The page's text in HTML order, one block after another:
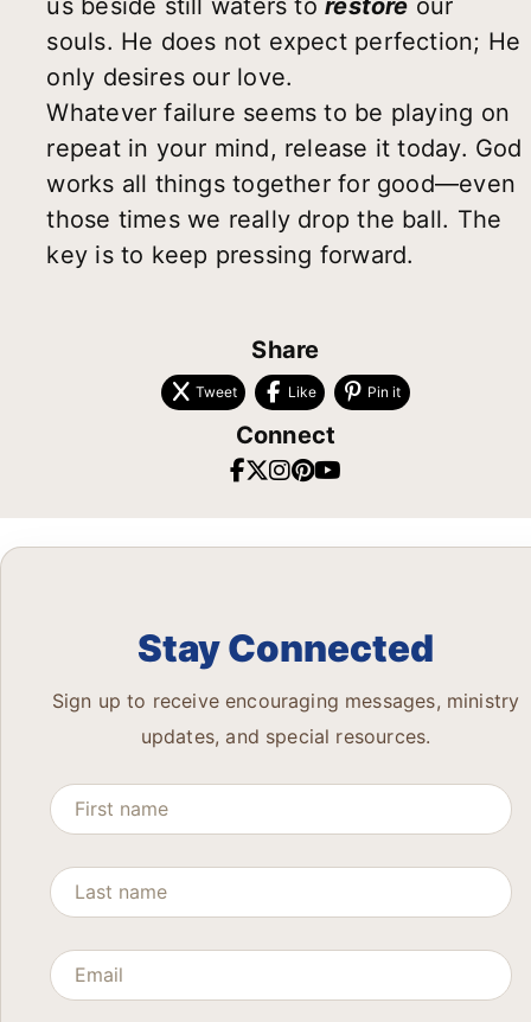
us beside still waters torestore our
souls. He does not expect perfection; He
only desires our love.
Whatever failure seems to be playing on
repeat in your mind, release it today. God
works all things together for good—even
those times we really drop the ball. The
key is to keep pressing forward.
Share
Tweet Like Pin it
Connect
Stay Connected
Sign up to receive encouraging messages, ministry
updates, and special resources.